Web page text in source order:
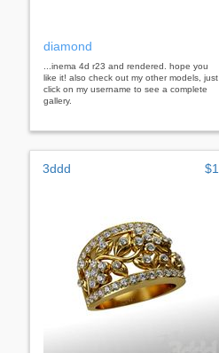
diamond
...inema 4d r23 and rendered. hope you
like it! also check out my other models, just
click on my username to see a complete
gallery.
3ddd $1